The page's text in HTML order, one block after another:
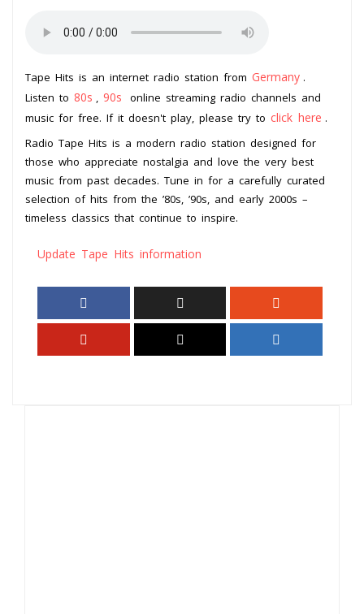
Tape Hits is an internet radio station from Germany .
Listen to 80s 90s
online streaming radio channels and
music for free. If it doesn't play, please try to click here .
Radio Tape Hits is a modern radio station designed for
those who appreciate nostalgia and love the very best
music from past decades. Tune in for a carefully curated
selection of hits from the ’80s, ’90s, and early 2000s –
timeless classics that continue to inspire.
Update Tape Hits information